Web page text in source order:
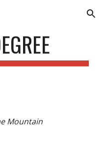
Skip to navigation
Mountain